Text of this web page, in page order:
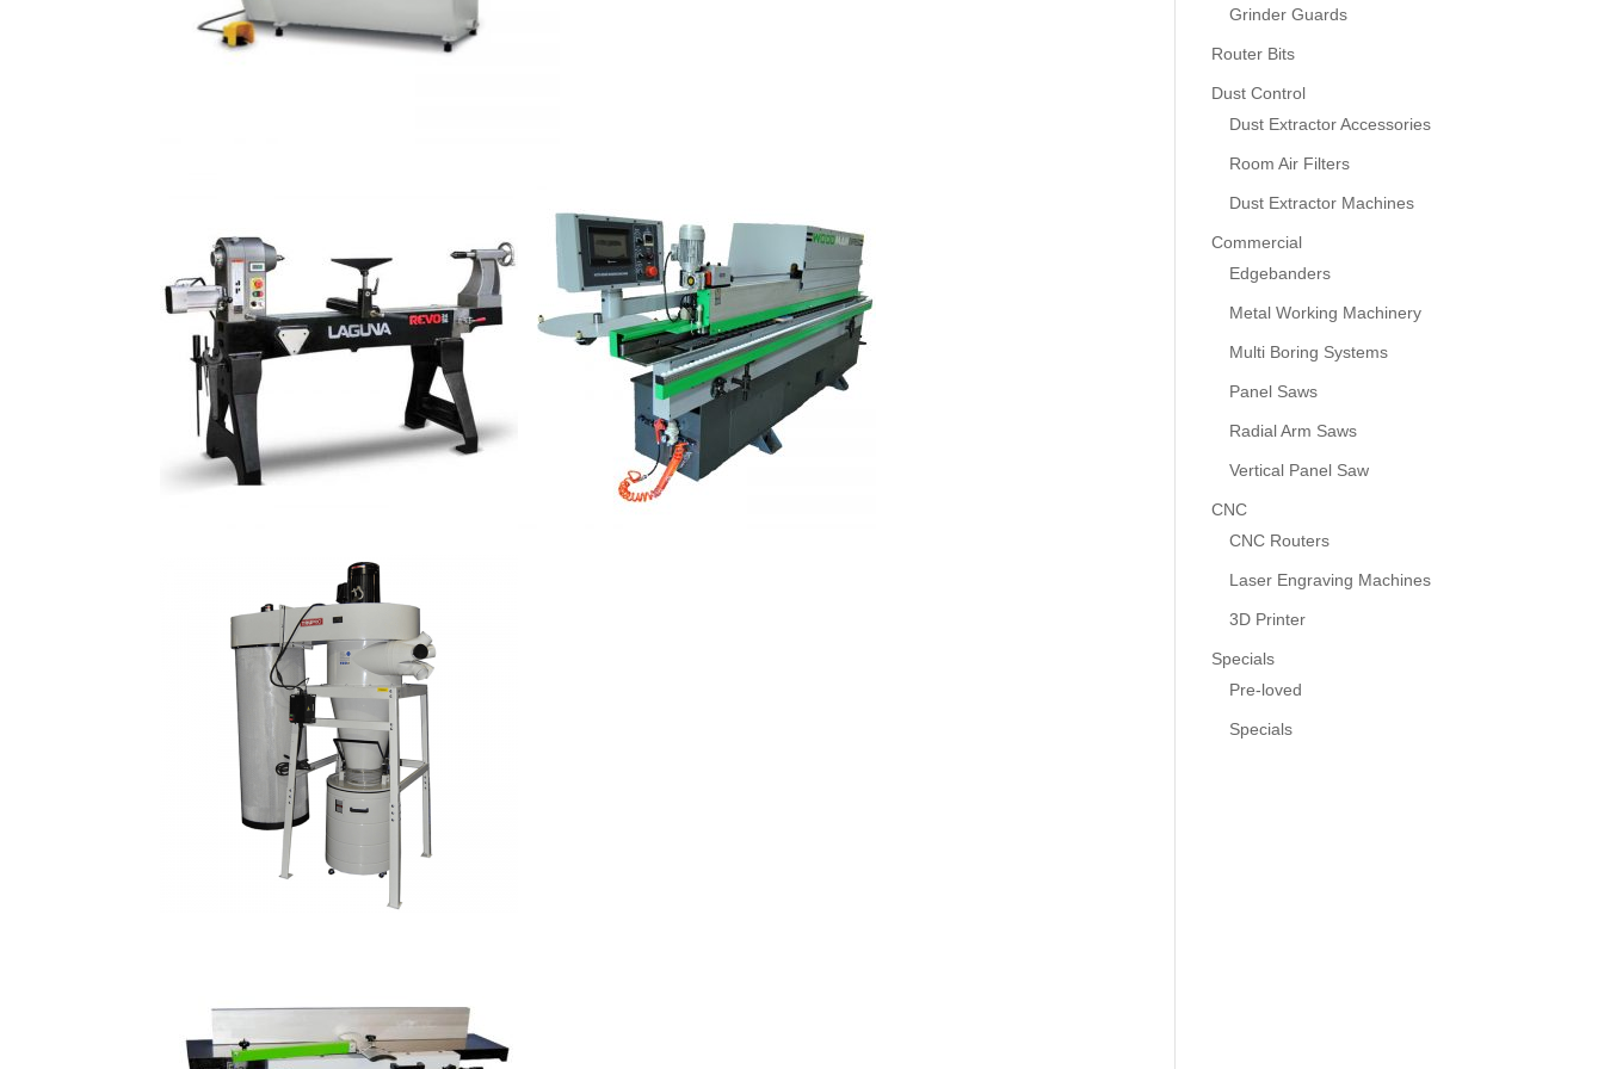
Grinder Guards
Router Bits
Dust Control
Dust Extractor Accessories
Room Air Filters
Dust Extractor Machines
Commercial
Edgebanders
Metal Working Machinery
Multi Boring Systems
Panel Saws
Radial Arm Saws
Vertical Panel Saw
CNC
CNC Routers
Laser Engraving Machines
3D Printer
Specials
Pre-loved
Specials